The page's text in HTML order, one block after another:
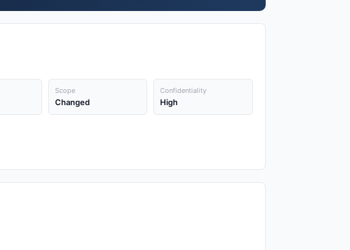
Scope
Changed
Confidentiality
High